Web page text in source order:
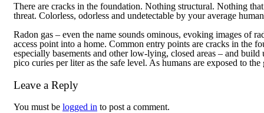
There are cracks in the foundation. Nothing structural. Nothing
threat. Colorless, odorless and undetectable by your average
Radon gas – even the name sounds ominous, evoking images of
access point into a home. Common entry points are cracks in the
especially basements and other low-lying, closed areas – and
pico curies per liter as the safe level. As humans are exposed to
Leave a Reply
You must be logged in to post a comment.